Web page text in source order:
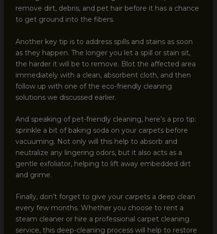
remove dirt, debris, and pet hair before it has a chance
to get ground into the fibers.
Another key tip is to address spills and stains as soon
as they happen. The longer you let a spill or stain sit,
the harder it will be to remove. Blot the affected area
immediately with a clean, absorbent cloth, and then
follow up with one of the eco-friendly cleaning
solutions we discussed earlier.
And speaking of pet-friendly cleaning, here’s a pro tip:
sprinkle a bit of baking soda on your carpets before
vacuuming. Not only will this help to absorb and
neutralize any lingering odors, but it also acts as a
gentle exfoliator, helping to lift away embedded dirt
and grime.
Finally, don’t forget to give your carpets a deep clean
every few months. Whether you choose to rent a
steam cleaner or hire a professional carpet cleaning
service, this deep-cleaning process will help to restore